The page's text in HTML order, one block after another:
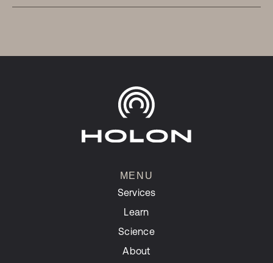
MENU
Services
Learn
Science
About